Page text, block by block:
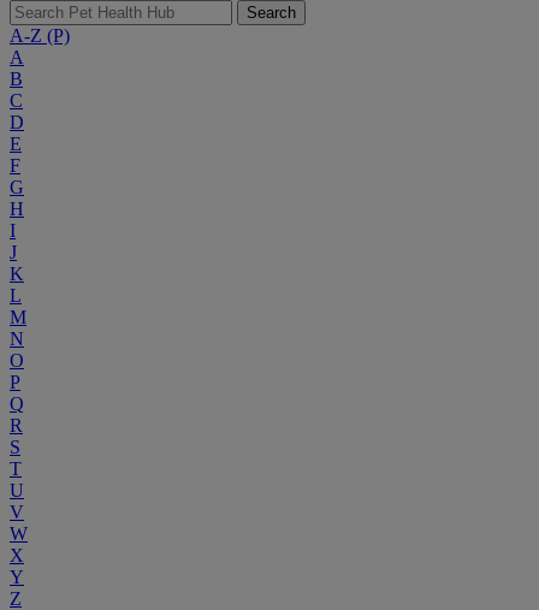
Search
A-Z (P)
A
B
C
D
E
F
G
H
I
J
K
L
M
N
O
P
Q
R
S
T
U
V
W
X
Y
Z